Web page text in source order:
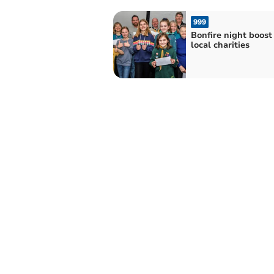
999
Bonfire night
local charities